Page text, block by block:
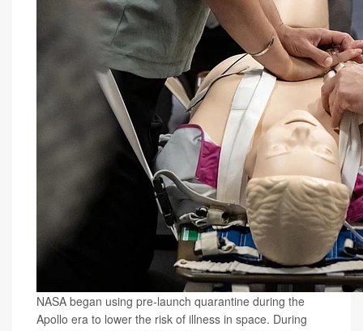
NASA began using pre-launch quarantine during the
Apollo era to lower the risk of illness in space. During